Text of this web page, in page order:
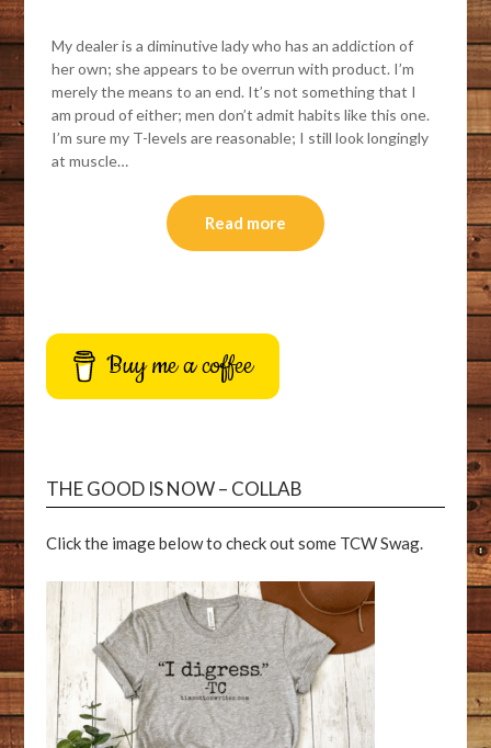
My dealer is a diminutive lady who has an addiction of
her own; she appears to be overrun with product. I’m
merely the means to an end. It’s not something that I
am proud of either; men don’t admit habits like this one.
I’m sure my T-levels are reasonable; I still look longingly
at muscle…
Read more
Buy me a coffee
THE GOOD IS NOW – COLLAB
Click the image below to check out some TCW Swag.